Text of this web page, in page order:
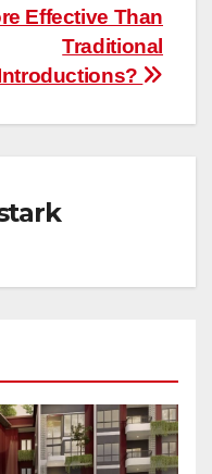
Effective Than
Traditional